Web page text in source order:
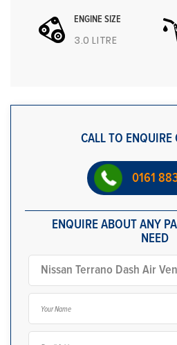
ENGINE SIZE
3.0 LITRE
CALL TO ENQUIRE
0161
ENQUIRE ABOUT ANY
NEED